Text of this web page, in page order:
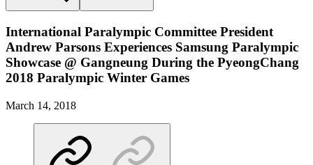
International Paralympic Committee President
Andrew Parsons Experiences Samsung Paralympic
Showcase @ Gangneung During the PyeongChang
2018 Paralympic Winter Games
March 14, 2018